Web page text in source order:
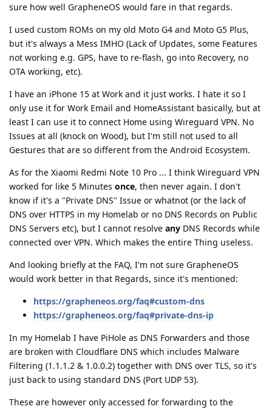
sure how well GrapheneOS would fare in that regards.
I used custom ROMs on my old Moto G4 and Moto G5 Plus,
but it's always a Mess IMHO (Lack of Updates, some Features
not working e.g. GPS, have to re-flash, go into Recovery, no
OTA working, etc).
I have an iPhone 15 at Work and it just works. I hate it so I
only use it for Work Email and HomeAssistant basically, but at
least I can use it to connect Home using Wireguard VPN. No
Issues at all (knock on Wood), but I'm still not used to all
Gestures that are so different from the Android Ecosystem.
As for the Xiaomi Redmi Note 10 Pro ... I think Wireguard VPN
worked for like 5 Minutes once, then never again. I don't
know if it's a "Private DNS" Issue or whatnot (or the lack of
DNS over HTTPS in my Homelab or no DNS Records on Public
DNS Servers etc), but I cannot resolve any DNS Records while
connected over VPN. Which makes the entire Thing useless.
And looking briefly at the FAQ, I'm not sure GrapheneOS
would work better in that Regards, since it's mentioned:
https://grapheneos.org/faq#custom-dns
https://grapheneos.org/faq#private-dns-ip
In my Homelab I have PiHole as DNS Forwarders and those
are broken with Cloudflare DNS which includes Malware
Filtering (1.1.1.2 & 1.0.0.2) together with DNS over TLS, so it's
just back to using standard DNS (Port UDP 53).
These are however only accessed for forwarding to the